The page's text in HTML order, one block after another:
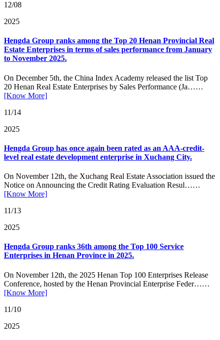
12/08
2025
Hengda Group ranks among the Top 20 Henan Provincial Real
Estate Enterprises in terms of sales performance from January
to November 2025.
On December 5th, the China Index Academy released the list Top
20 Henan Real Estate Enterprises by Sales Performance (Ja……
[Know More]
11/14
2025
Hengda Group has once again been rated as an AAA-credit-
level real estate development enterprise in Xuchang City.
On November 12th, the Xuchang Real Estate Association issued the
Notice on Announcing the Credit Rating Evaluation Resul……
[Know More]
11/13
2025
Hengda Group ranks 36th among the Top 100 Service
Enterprises in Henan Province in 2025.
On November 12th, the 2025 Henan Top 100 Enterprises Release
Conference, hosted by the Henan Provincial Enterprise Feder……
[Know More]
11/10
2025